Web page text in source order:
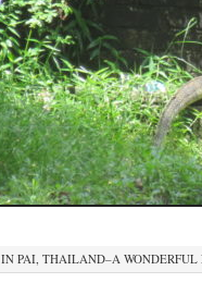
IN PAI, THAILAND–A WONDERFUL